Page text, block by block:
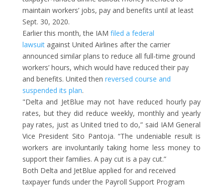
maintain workers’ jobs, pay and benefits until at least
Sept. 30, 2020.
Earlier this month, the IAM filed a federal
lawsuitagainst United Airlines after the carrier
announced similar plans to reduce all full-time ground
workers’ hours, which would have reduced their pay
and benefits. United then reversed course and
suspended its plan.
"Delta and JetBlue may not have reduced hourly pay
rates, but they did reduce weekly, monthly and yearly
pay rates, just as United tried to do,” said IAM General
Vice President Sito Pantoja. “The undeniable result is
workers are involuntarily taking home less money to
support their families. A pay cut is a pay cut.”
Both Delta and JetBlue applied for and received
taxpayer funds under the Payroll Support Program